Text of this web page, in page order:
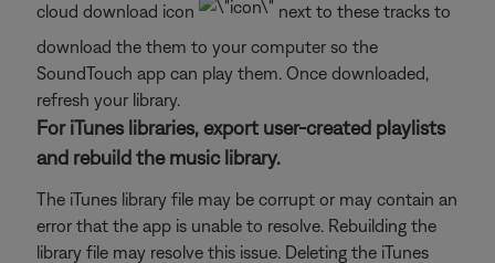
cloud download icon
next to these tracks to
download the them to your computer so the
SoundTouch app can play them. Once downloaded,
refresh your library.
For iTunes libraries, export user-created playlists
and rebuild the music library.
The iTunes library file may be corrupt or may contain an
error that the app is unable to resolve. Rebuilding the
library file may resolve this issue. Deleting the iTunes